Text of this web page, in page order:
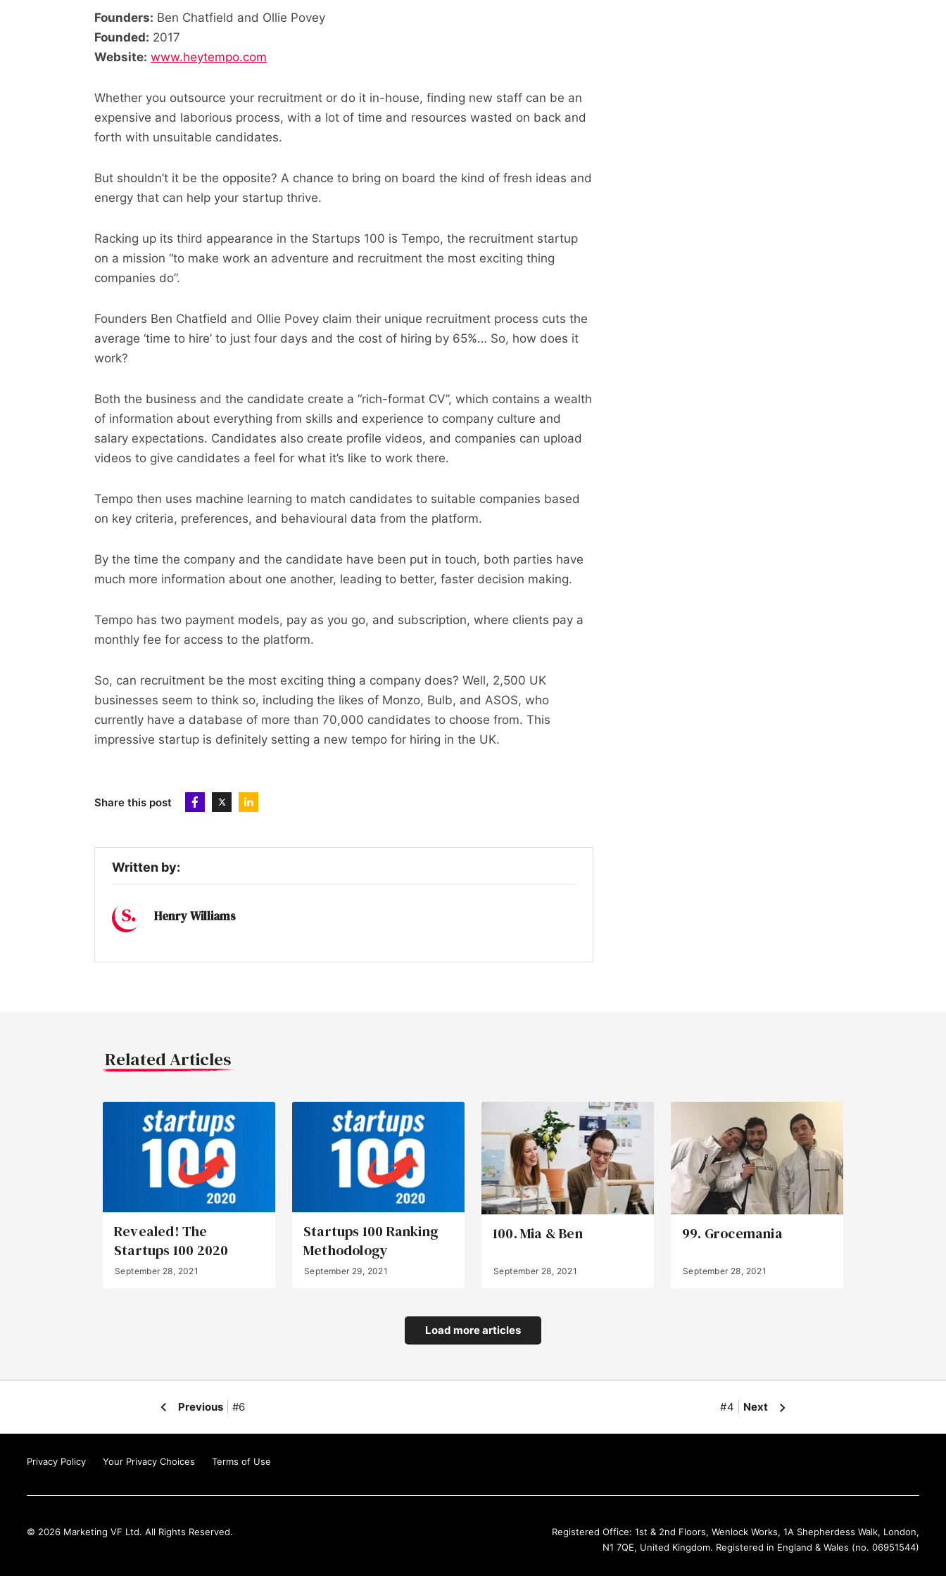
Founders: Ben Chatfield and Ollie Povey
Founded: 2017
Website: www.heytempo.com
Whether you outsource your recruitment or do it in-house, finding new staff can be an
expensive and laborious process, with a lot of time and resources wasted on back and
forth with unsuitable candidates.
But shouldn’t it be the opposite? A chance to bring on board the kind of fresh ideas and
energy that can help your startup thrive.
Racking up its third appearance in the Startups 100 is Tempo, the recruitment startup
on a mission “to make work an adventure and recruitment the most exciting thing
companies do”.
Founders Ben Chatfield and Ollie Povey claim their unique recruitment process cuts the
average ‘time to hire’ to just four days and the cost of hiring by 65%… So, how does it
work?
Both the business and the candidate create a “rich-format CV”, which contains a wealth
of information about everything from skills and experience to company culture and
salary expectations. Candidates also create profile videos, and companies can upload
videos to give candidates a feel for what it’s like to work there.
Tempo then uses machine learning to match candidates to suitable companies based
on key criteria, preferences, and behavioural data from the platform.
By the time the company and the candidate have been put in touch, both parties have
much more information about one another, leading to better, faster decision making.
Tempo has two payment models, pay as you go, and subscription, where clients pay a
monthly fee for access to the platform.
So, can recruitment be the most exciting thing a company does? Well, 2,500 UK
businesses seem to think so, including the likes of Monzo, Bulb, and ASOS, who
currently have a database of more than 70,000 candidates to choose from. This
impressive startup is definitely setting a new tempo for hiring in the UK.
Share this post
Written by:
Henry Williams
Related Articles
Revealed! The
Startups 100 2020
September 28, 2021
Startups 100 Ranking
Methodology
September 29, 2021
100. Mia & Ben
September 28, 2021
99. Grocemania
September 28, 2021
Load more articles
Previous #6 #4 Next
Privacy Policy Your Privacy Choices Terms of Use
© 2026 Marketing VF Ltd. All Rights Reserved.
Registered Office: 1st & 2nd Floors, Wenlock Works, 1A Shepherdess Walk, London,
N1 7QE, United Kingdom. Registered in England & Wales (no. 06951544)